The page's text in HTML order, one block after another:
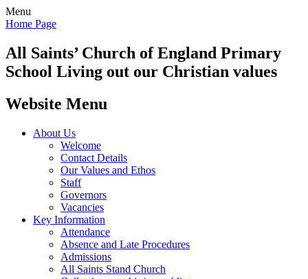
Menu
Home Page
All Saints’Church of England Primary
School Living out our Christian values
Website Menu
About Us
Welcome
Contact Details
Our Values and Ethos
Staff
Governors
Vacancies
Key Information
Attendance
Absence and Late Procedures
Admissions
All Saints Stand Church